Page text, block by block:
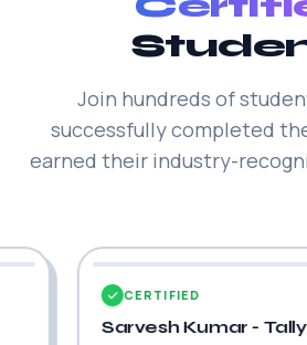
Join hundreds of
successfully completed
earned their industry-
Pratham